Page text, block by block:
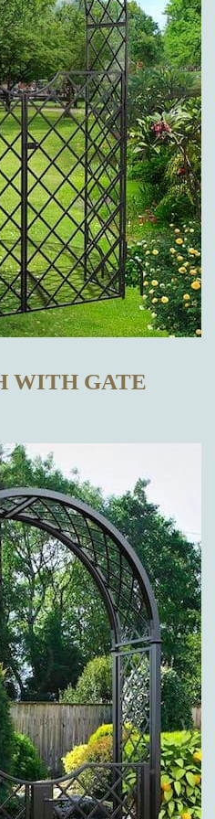
BE
ONLINE
the different
of our high-
metal trellises
trellises and
made of metal),
of products is
in the following
twine pillars
twine
made of metal;
arches; rose
pergolas and
rose and plant
metal planter
separators, and
WITH GATE